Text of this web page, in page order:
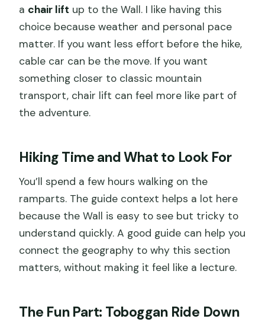
a chair lift up to the Wall. I like having this
choice because weather and personal pace
matter. If you want less effort before the hike,
cable car can be the move. If you want
something closer to classic mountain
transport, chair lift can feel more like part of
the adventure.
Hiking Time and What to Look For
You’ll spend a few hours walking on the
ramparts. The guide context helps a lot here
because the Wall is easy to see but tricky to
understand quickly. A good guide can help you
connect the geography to why this section
matters, without making it feel like a lecture.
The Fun Part: Toboggan Ride Down